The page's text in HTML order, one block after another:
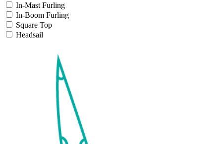
In-Mast Furling
In-Boom Furling
Square Top
Headsail